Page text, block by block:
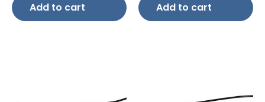
Add to cart Add to cart